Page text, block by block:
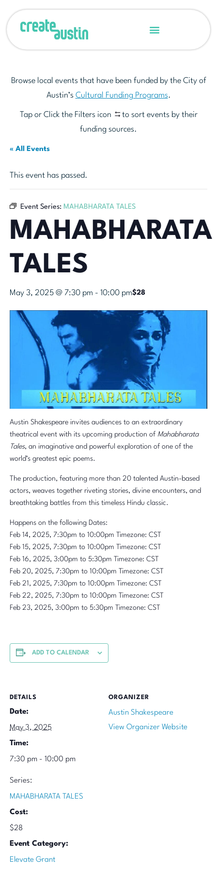
Browse local events that have been funded by the City of
Austin’s Cultural Funding Programs.
Tap or Click the Filters icon
to sort events by their
funding sources.
« All Events
This event has passed.
Event Series: MAHABHARATA TALES
MAHABHARATA
TALES
May 3, 2025 @ 7:30 pm - 10:00 pm$28
Austin Shakespeare invites audiences to an extraordinary
theatrical event with its upcoming production of Mahabharata
Tales, an imaginative and powerful exploration of one of the
world’s greatest epic poems.
The production, featuring more than 20 talented Austin-based
actors, weaves together riveting stories, divine encounters, and
breathtaking battles from this timeless Hindu classic.
Happens on the following Dates:
Feb 14, 2025, 7:30pm to 10:00pm Timezone: CST
Feb 15, 2025, 7:30pm to 10:00pm Timezone: CST
Feb 16, 2025, 3:00pm to 5:30pm Timezone: CST
Feb 20, 2025, 7:30pm to 10:00pm Timezone: CST
Feb 21, 2025, 7:30pm to 10:00pm Timezone: CST
Feb 22, 2025, 7:30pm to 10:00pm Timezone: CST
Feb 23, 2025, 3:00pm to 5:30pm Timezone: CST
ADD TO CALENDAR
DETAILS
Date:
May 3, 2025
Time:
7:30 pm - 10:00 pm
Series:
MAHABHARATA TALES
Cost:
$28
Event Category:
Elevate Grant
ORGANIZER
Austin Shakespeare
View Organizer Website